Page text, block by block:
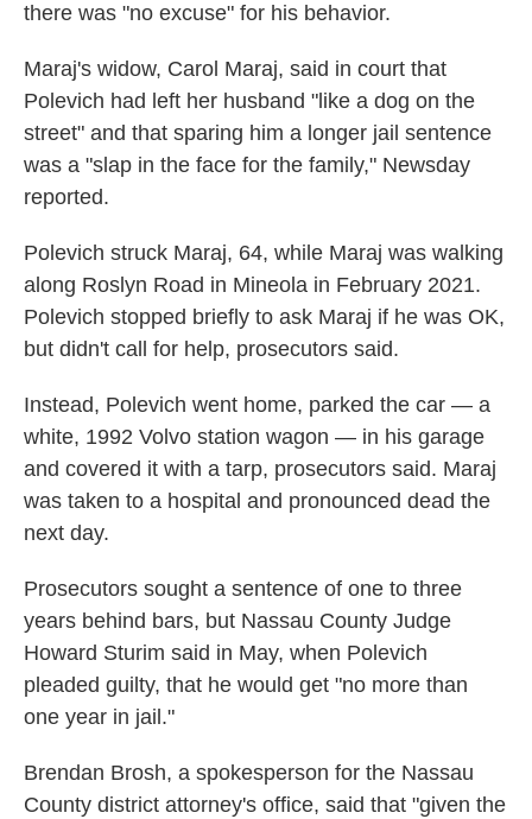
there was "no excuse" for his behavior.
Maraj's widow, Carol Maraj, said in court that
Polevich had left her husband "like a dog on the
street" and that sparing him a longer jail sentence
was a "slap in the face for the family," Newsday
reported.
Polevich struck Maraj, 64, while Maraj was walking
along Roslyn Road in Mineola in February 2021.
Polevich stopped briefly to ask Maraj if he was OK,
but didn't call for help, prosecutors said.
Instead, Polevich went home, parked the car — a
white, 1992 Volvo station wagon — in his garage
and covered it with a tarp, prosecutors said. Maraj
was taken to a hospital and pronounced dead the
next day.
Prosecutors sought a sentence of one to three
years behind bars, but Nassau County Judge
Howard Sturim said in May, when Polevich
pleaded guilty, that he would get "no more than
one year in jail."
Brendan Brosh, a spokesperson for the Nassau
County district attorney's office, said that "given the